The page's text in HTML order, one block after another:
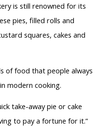
is still renowned for its
pies, filled rolls and
squares, cakes and
of food that people always
modern cooking.
take-away pie or cake
to pay a fortune for it.”